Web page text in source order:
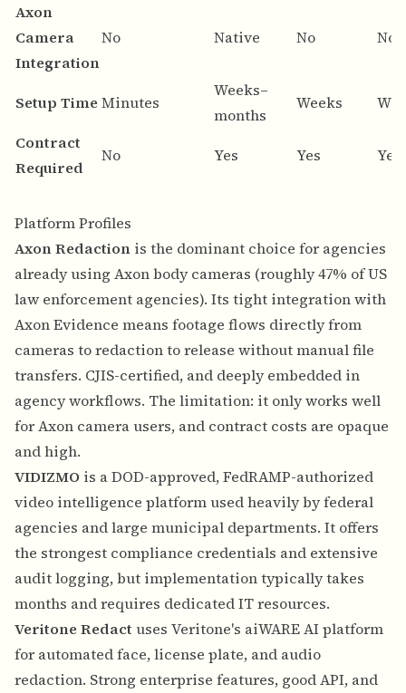
Axon
Camera
Integration
No Native No No
Setup Time Minutes
Weeks–
months
Weeks
Contract
Required
No Yes Yes Yes
Platform Profiles
Axon Redaction is the dominant choice for agencies
already using Axon body cameras (roughly 47% of US
law enforcement agencies). Its tight integration with
Axon Evidence means footage flows directly from
cameras to redaction to release without manual file
transfers. CJIS-certified, and deeply embedded in
agency workflows. The limitation: it only works well
for Axon camera users, and contract costs are opaque
and high.
VIDIZMO is a DOD-approved, FedRAMP-authorized
video intelligence platform used heavily by federal
agencies and large municipal departments. It offers
the strongest compliance credentials and extensive
audit logging, but implementation typically takes
months and requires dedicated IT resources.
Veritone Redact uses Veritone's aiWARE AI platform
for automated face, license plate, and audio
redaction. Strong enterprise features, good API, and